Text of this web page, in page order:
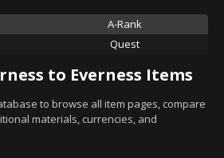
A-Rank
Quest
to Everness Items
to browse all item pages, compare
materials, currencies, and